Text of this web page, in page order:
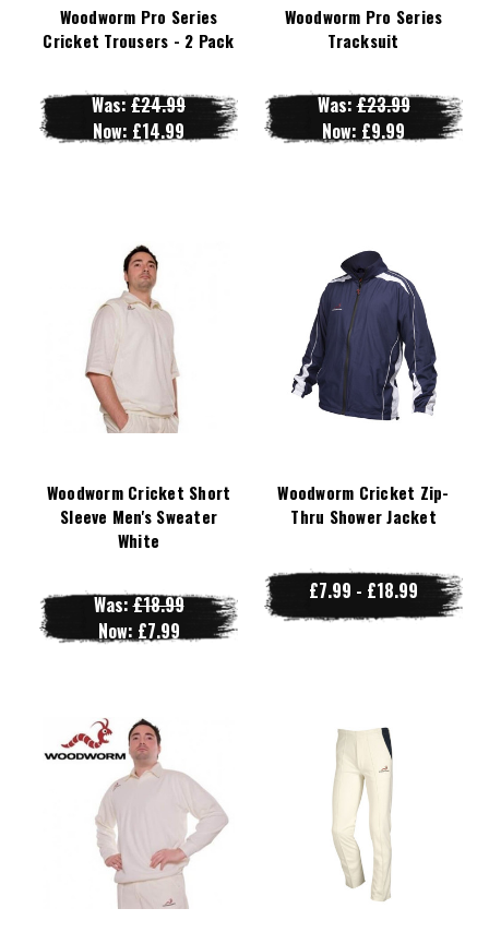
Woodworm Pro Series
Cricket Trousers - 2 Pack
Was:£24.99
Now: £14.99
Woodworm Pro Series
Tracksuit
Was:£23.99
Now: £9.99
Woodworm Cricket Short
Sleeve Men's Sweater
White
Was:£18.99
Now: £7.99
Woodworm Cricket Zip-
Thru Shower Jacket
£7.99 - £18.99